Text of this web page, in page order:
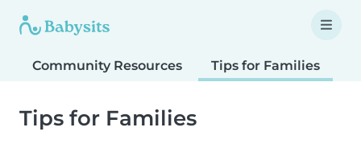
Community Resources Tips for Families
Tips for Families